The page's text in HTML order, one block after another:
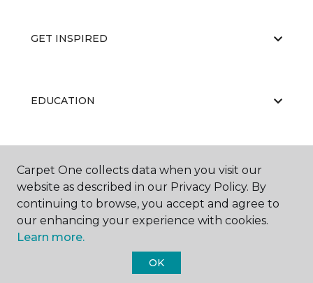
GET INSPIRED
EDUCATION
ABOUT US
Carpet One Floor & Home.
Carpet One collects data when you visit our
website as described in our Privacy Policy. By
continuing to browse, you accept and agree to
our enhancing your experience with cookies.
Learn more.
OK